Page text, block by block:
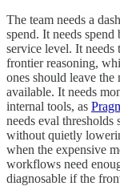
The team needs a
spend. It needs
service level. It
frontier reasoning,
ones should leave
available. It needs
internal tools, as
needs eval
without quietly
when the expensive
workflows need
diagnosable if the